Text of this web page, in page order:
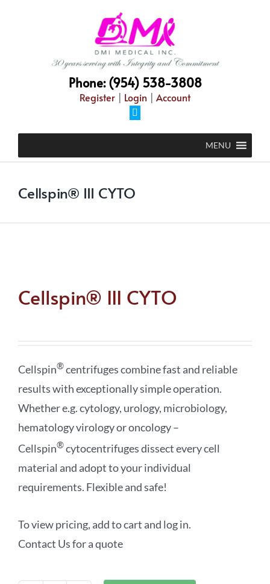
Phone: (954) 538-3808
Register | Login | Account
MENU
Cellspin® III CYTO
Cellspin® III CYTO
Cellspin®centrifuges combine fast and reliable
results with exceptionally simple operation.
Whether e.g. cytology, urology, microbiology,
hematology virology or oncology –
Cellspin®cytocentrifuges dissect every cell
material and adopt to your individual
requirements. Flexible and safe!
To view pricing, add to cart and log in.
Contact Us for a quote